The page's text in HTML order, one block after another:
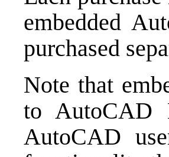
embedded
purchased
Note that
to AutoCAD
AutoCAD